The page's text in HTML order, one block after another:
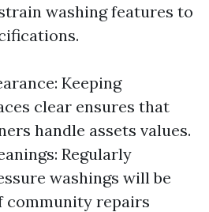
washing features to
Keeping
clear ensures that
handle assets values.
Regularly
washings will be
community repairs